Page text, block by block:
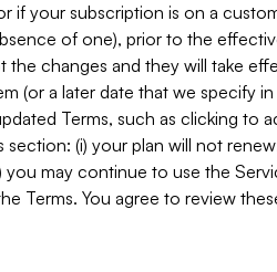
if your subscription is on a
of one), prior to the
changes and they will take
(or a later date that we specify
Terms, such as clicking to
(i) your plan will not
you may continue to use the
Terms. You agree to review